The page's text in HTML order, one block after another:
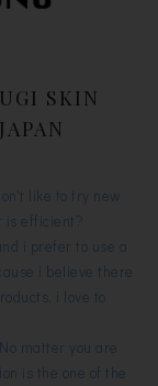
SKIN
like to try new
is efficient?
i prefer to use a
i believe there
i love to
matter you are
is the one of the